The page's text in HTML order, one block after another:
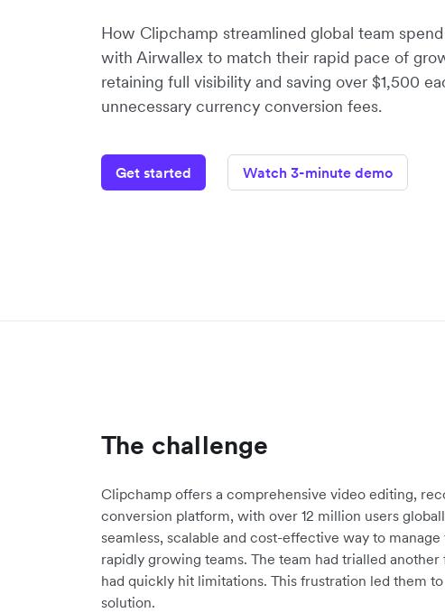
How Clipchamp streamlined global team
with Airwallex to match their rapid pace of
retaining full visibility and saving over $1,500
unnecessary currency conversion fees.
Get started Watch 3-minute demo
The challenge
Clipchamp offers a comprehensive video editing,
conversion platform, with over 12 million users
seamless, scalable and cost-effective way to
rapidly growing teams. The team had trialled
had quickly hit limitations. This frustration led them
solution.